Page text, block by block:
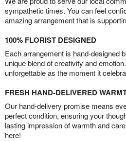
sympathetic times. You can feel
amazing arrangement that is
100% FLORIST DESIGNED
Each arrangement is hand-designed
unique blend of creativity and
unforgettable as the moment it
FRESH HAND-DELIVERED
Our hand-delivery promise means
perfect condition, ensuring your
lasting impression of warmth and
here!